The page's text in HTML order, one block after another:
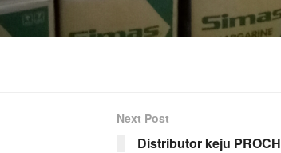
Next Post
Distributor keju